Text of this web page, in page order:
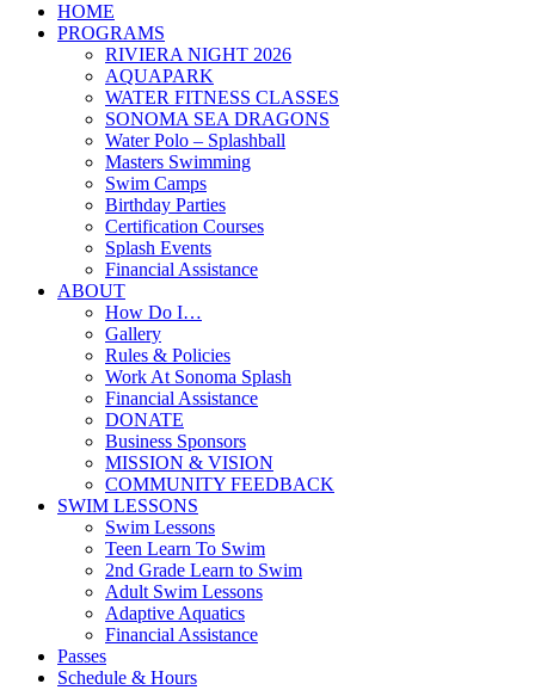
HOME
PROGRAMS
RIVIERA NIGHT 2026
AQUAPARK
WATER FITNESS CLASSES
SONOMA SEA DRAGONS
Water Polo – Splashball
Masters Swimming
Swim Camps
Birthday Parties
Certification Courses
Splash Events
Financial Assistance
ABOUT
How Do I…
Gallery
Rules & Policies
Work At Sonoma Splash
Financial Assistance
DONATE
Business Sponsors
MISSION & VISION
COMMUNITY FEEDBACK
SWIM LESSONS
Swim Lessons
Teen Learn To Swim
2nd Grade Learn to Swim
Adult Swim Lessons
Adaptive Aquatics
Financial Assistance
Passes
Schedule & Hours